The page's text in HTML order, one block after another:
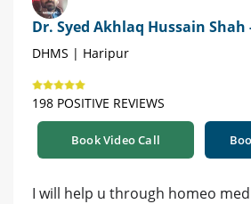
Dr. Syed Akhlaq Hussain
DHMS | Haripur
198 POSITIVE REVIEWS
Book Video Call
I will help u through homeo